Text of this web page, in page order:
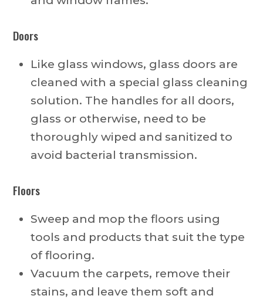
Doors
Like glass windows, glass doors are
cleaned with a special glass cleaning
solution. The handles for all doors,
glass or otherwise, need to be
thoroughly wiped and sanitized to
avoid bacterial transmission.
Floors
Sweep and mop the floors using
tools and products that suit the type
of flooring.
Vacuum the carpets, remove their
stains, and leave them soft and